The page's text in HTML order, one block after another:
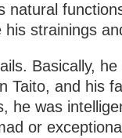
natural
strainings
Basically,
Taito, and his
he was
or